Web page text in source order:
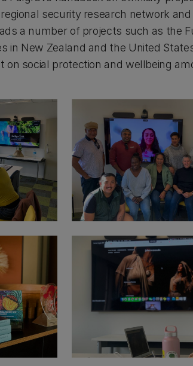
security research network
a number of projects such as the
in New Zealand and the United
on social protection and wellbeing